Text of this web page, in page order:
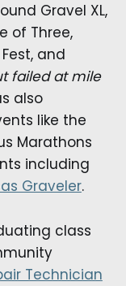
Gravel XL,
of Three,
and
failed at mile
also
like the
Marathons
including
Graveler.
class
Technician